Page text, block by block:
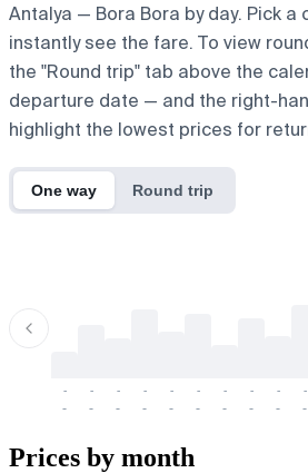
Antalya — Bora Bora by day. Pick a
instantly see the fare. To view
the "Round trip" tab above the
departure date — and the right-
highlight the lowest prices for
One way Round trip
-
-
-
-
-
-
-
-
-
-
-
-
-
-
-
-
-
-
-
-
Prices by month